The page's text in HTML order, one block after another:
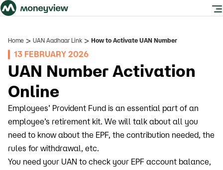
Home > UAN Aadhaar Link > How to Activate UAN Number
13 FEBRUARY 2026
UAN Number Activation
Online
Employees’ Provident Fund is an essential part of an
employee’s retirement kit. We will talk about all you
need to know about the EPF, the contribution needed, the
rules for withdrawal, etc.
You need your UAN to check your EPF account balance,